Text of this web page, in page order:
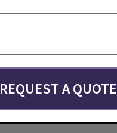
REQUEST A QUOTE